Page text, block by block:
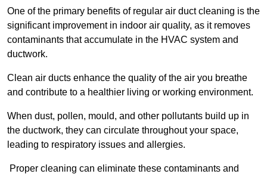
One of the primary benefits of regular air duct cleaning is the
significant improvement in indoor air quality, as it removes
contaminants that accumulate in the HVAC system and
ductwork.
Clean air ducts enhance the quality of the air you breathe
and contribute to a healthier living or working environment.
When dust, pollen, mould, and other pollutants build up in
the ductwork, they can circulate throughout your space,
leading to respiratory issues and allergies.
Proper cleaning can eliminate these contaminants and